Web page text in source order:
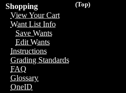
(Top)
Shopping
View Your Cart
Want List Info
Save Wants
Edit Wants
Instructions
Grading Standards
FAQ
Glossary
OneID